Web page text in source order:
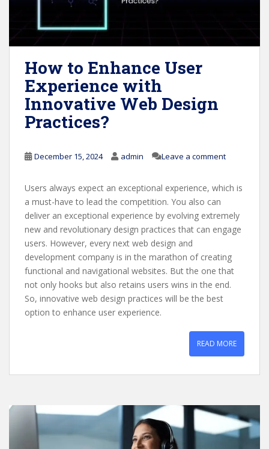
How to Enhance User
Experience with
Innovative Web Design
Practices?
December 15, 2024 admin Leave a comment
Users always expect an exceptional experience, which is
a must-have to lead the competition. You also can
deliver an exceptional experience by evolving extremely
new and revolutionary design practices that can engage
users. However, every next web design and
development company is in the marathon of creating
functional and navigational websites. But the one that
not only hooks but also retains users wins in the end.
So, innovative web design practices will be the best
option to enhance user experience.
READ MORE